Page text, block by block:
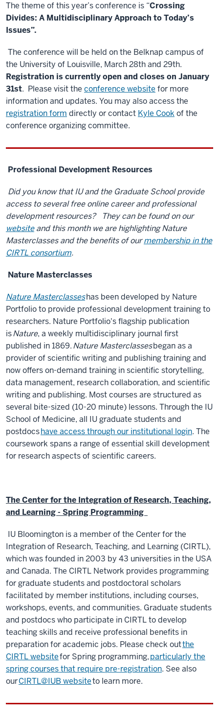
The theme of this year’s conference is “Crossing
Divides: A Multidisciplinary Approach to Today’s
Issues”.
The conference will be held on the Belknap campus of
the University of Louisville, March 28thand 29th.
Registration is currently open and closes on January
31st. Please visit the conference website for more
information and updates. You may also access the
registration form directly or contact Kyle Cook of the
conference organizing committee.
Professional Development Resources
Did you know that IU and the Graduate School provide
access to several free online career and professional
development resources? They can be found on our
websiteand this month we are highlighting Nature
Masterclasses and the benefits of ourmembership in the
CIRTL consortium.
Nature Masterclasses
Nature Masterclasseshas been developed by Nature
Portfolio to provide professional development training to
researchers. Nature Portfolio's flagship publication
isNature, a weekly multidisciplinary journal first
published in 1869.Nature Masterclassesbegan as a
provider of scientific writing and publishing training and
now offers on-demand training in scientific storytelling,
data management, research collaboration, and scientific
writing and publishing. Most courses are structured as
several bite-sized (10-20 minute) lessons. Through the IU
School of Medicine, all IU graduate students and
postdocshave access through our institutional login. The
coursework spans a range of essential skill development
for research aspects of scientific careers.
The Center for the Integration of Research, Teaching,
and Learning - Spring Programming
IU Bloomington is a member of the Center for the
Integration of Research, Teaching, and Learning (CIRTL),
which was founded in 2003 by 43 universities in the USA
and Canada. The CIRTL Network provides programming
for graduate students and postdoctoral scholars
facilitated by member institutions, including courses,
workshops, events, and communities. Graduate students
and postdocs who participate in CIRTL to develop
teaching skills and receive professional benefits in
preparation for academic jobs. Please check outthe
CIRTL websitefor Spring programming,particularly the
spring courses that require pre-registration. See also
ourCIRTL@IUB websiteto learn more.